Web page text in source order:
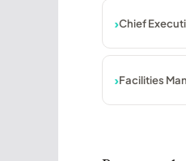
Chief
Facilities